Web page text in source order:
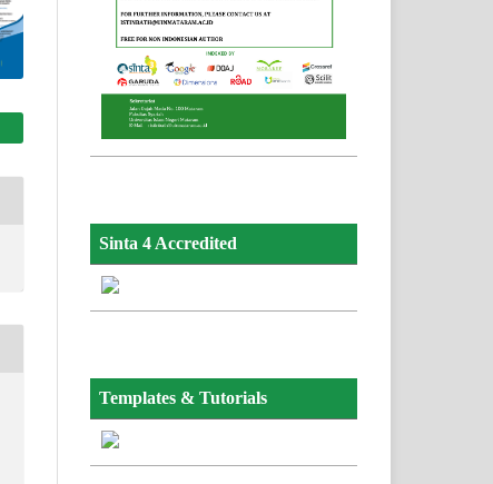
Sinta 4 Accredited
Templates & Tutorials